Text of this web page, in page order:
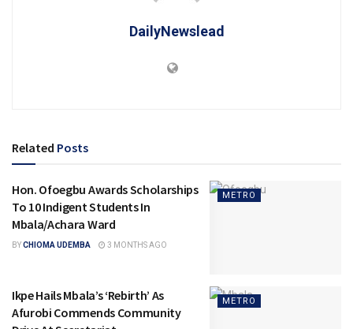
DailyNewslead
Related Posts
METRO
Hon. Ofoegbu Awards Scholarships
To 10 Indigent Students In
Mbala/Achara Ward
BYCHIOMA UDEMBA 3 MONTHS AGO
METRO
Ikpe Hails Mbala’s ‘Rebirth’ As
Afurobi Commends Community